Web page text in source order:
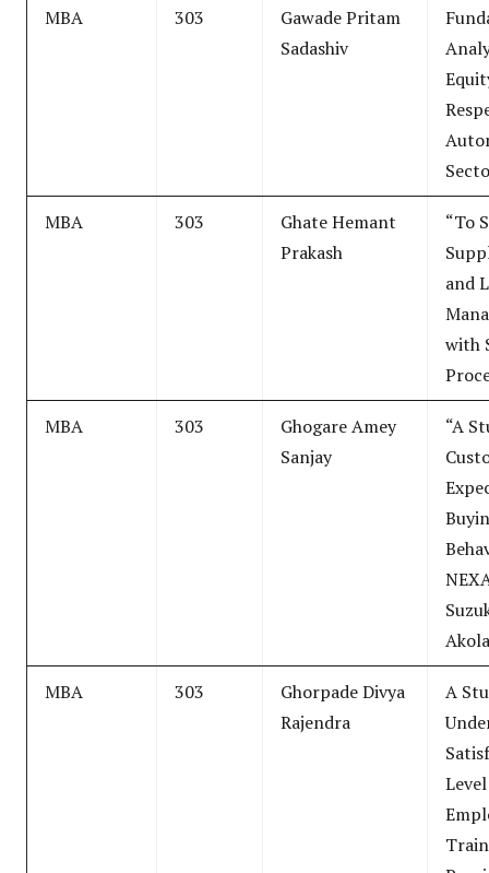
MBA 303
Gawade Pritam
Sadashiv
MBA 303
Ghate Hemant
Prakash
“To
and
with
MBA 303
Ghogare Amey
Sanjay
“A
MBA 303
Ghorpade Divya
Rajendra
A